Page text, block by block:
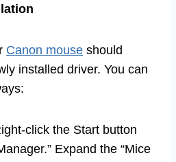
Canon mouse should
installed driver. You can
click the Start button
Expand the “Mice